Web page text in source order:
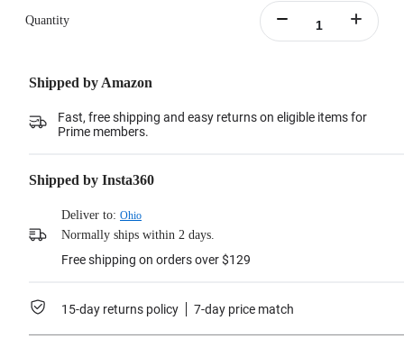
Quantity
Shipped by Amazon
Fast, free shipping and easy returns on eligible items for
Prime members.
Shipped by Insta360
Deliver to: Ohio
Normally ships within 2 days.
Free shipping on orders over $129
15-day returns policy 7-day price match